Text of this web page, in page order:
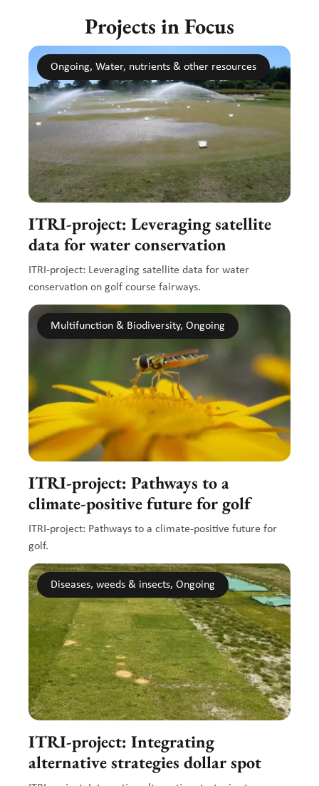
Projects in Focus
Ongoing, Water, nutrients & other resources
ITRI-project: Leveraging satellite
data for water conservation
ITRI-project: Leveraging satellite data for water
conservation on golf course fairways.
Multifunction & Biodiversity, Ongoing
ITRI-project: Pathways to a
climate-positive future for golf
ITRI-project: Pathways to a climate-positive future for
golf.
Diseases, weeds & insects, Ongoing
ITRI-project: Integrating
alternative strategies dollar spot